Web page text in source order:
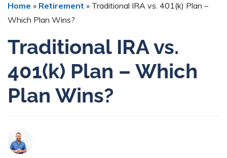
Home » Retirement » Traditional IRA vs. 401(k) Plan –
Which Plan Wins?
Traditional IRA vs.
401(k) Plan – Which
Plan Wins?